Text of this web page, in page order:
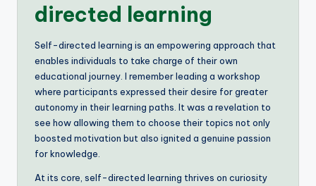
directed learning
Self-directed learning is an empowering approach that
enables individuals to take charge of their own
educational journey. I remember leading a workshop
where participants expressed their desire for greater
autonomy in their learning paths. It was a revelation to
see how allowing them to choose their topics not only
boosted motivation but also ignited a genuine passion
for knowledge.
At its core, self-directed learning thrives on curiosity